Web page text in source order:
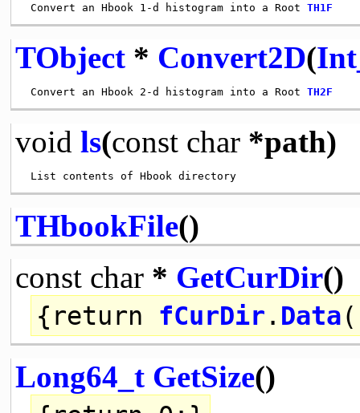
Convert an Hbook 1-d histogram into a Root TH1F
TObject* Convert2D(
Convert an Hbook 2-d histogram into a Root TH2F
void ls(const char*path)
List contents of Hbook directory
THbookFile()
const char* GetCurDir()
{ return fCurDir . Data
Long64_t GetSize()